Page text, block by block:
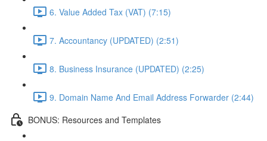
6. Value Added Tax (VAT) (7:15)
7. Accountancy (UPDATED) (2:51)
8. Business Insurance (UPDATED) (2:25)
9. Domain Name And Email Address Forwarder (2:44)
BONUS: Resources and Templates